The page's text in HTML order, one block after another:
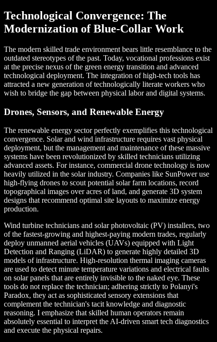
Technological Convergence: The
Modernization of Blue-Collar Work
The modern skilled trade environment bears little resemblance to the
outdated stereotypes of the past. Today, vocational professions exist
at the precise nexus of the green energy transition and advanced
technological deployment. The integration of high-tech tools has
attracted a new generation of technologically literate workers who
wish to bridge the gap between physical labor and digital systems.
Drones, Sensors, and Renewable Energy
The renewable energy sector perfectly exemplifies this technological
convergence. Solar and wind infrastructure requires vast physical
deployment, but the management and maintenance of these massive
systems have been revolutionized by skilled technicians utilizing
advanced assets. For instance, commercial drone technology is now
heavily utilized in the solar industry. Companies like SunPower use
high-flying drones to scout potential solar farm locations, record
topographical images over acres of land, and generate 3D system
designs that recommend optimal site layouts to maximize energy
production.
Wind turbine technicians and solar photovoltaic (PV) installers, two
of the fastest-growing and highest-paying modern trades, regularly
deploy unmanned aerial vehicles (UAVs) equipped with Light
Detection and Ranging (LiDAR) to generate highly detailed 3D
models of infrastructure. High-resolution thermal imaging cameras
are used to detect minute temperature variations and electrical faults
on solar panels that are entirely invisible to the naked eye. These
tools do not replace the technician; adhering strictly to Polanyi's
Paradox, they act as sophisticated sensory extensions that
complement the technician's tacit knowledge and diagnostic
reasoning. I emphasize that skilled human operators remain
absolutely essential to interpret the AI-driven smart tech diagnostics
and execute the physical repairs.